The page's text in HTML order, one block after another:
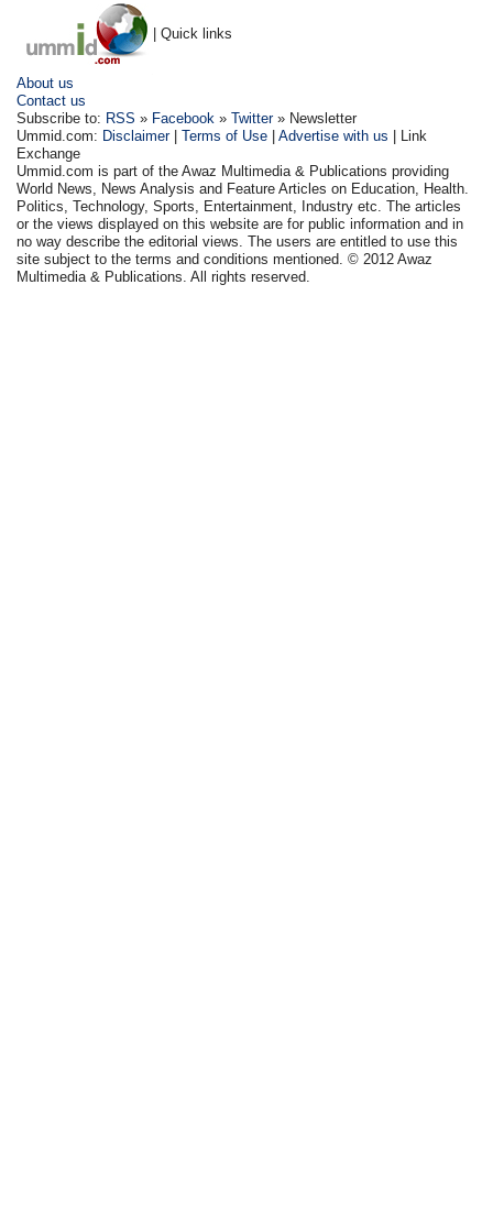
| Quick links
About us
Contact us
Subscribe to: RSS » Facebook »Twitter» Newsletter
Ummid.com: Disclaimer|Terms of Use |Advertise with us | Link
Exchange
Ummid.com is part of the Awaz Multimedia & Publications providing
World News, News Analysis and Feature Articles on Education, Health.
Politics, Technology, Sports, Entertainment, Industry etc. The articles
or the views displayed on this website are for public information and in
no way describe the editorial views. The users are entitled to use this
site subject to the terms and conditions mentioned. © 2012 Awaz
Multimedia & Publications. All rights reserved.